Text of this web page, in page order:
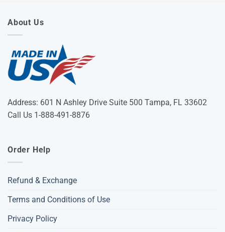
About Us
Address: 601 N Ashley Drive Suite 500 Tampa, FL 33602
Call Us 1-888-491-8876
Order Help
Refund & Exchange
Terms and Conditions of Use
Privacy Policy